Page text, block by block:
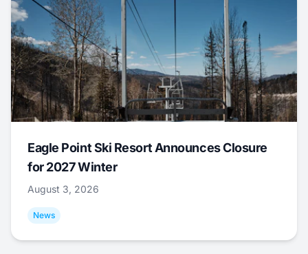
Eagle Point Ski Resort Announces Closure
for 2027 Winter
August 3, 2026
News